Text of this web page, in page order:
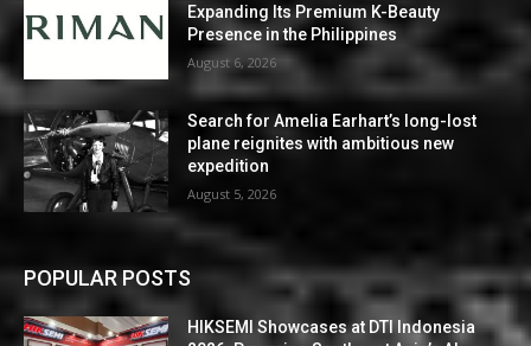
Expanding Its Premium K-Beauty
Presence in the Philippines
August 6, 2026
Search for Amelia Earhart’s long-lost
plane reignites with ambitious new
expedition
August 5, 2026
POPULAR POSTS
HIKSEMI Showcases at DTI Indonesia